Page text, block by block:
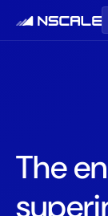
The